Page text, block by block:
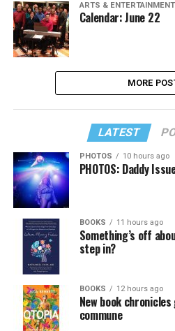
ARTS & ENTERTAINMENT
Calendar: June 22
MORE
LATEST
PHOTOS 10 hours ago
PHOTOS: Daddy
BOOKS 11 hours ago
Something’s off
step in?
BOOKS 12 hours ago
New book
commune